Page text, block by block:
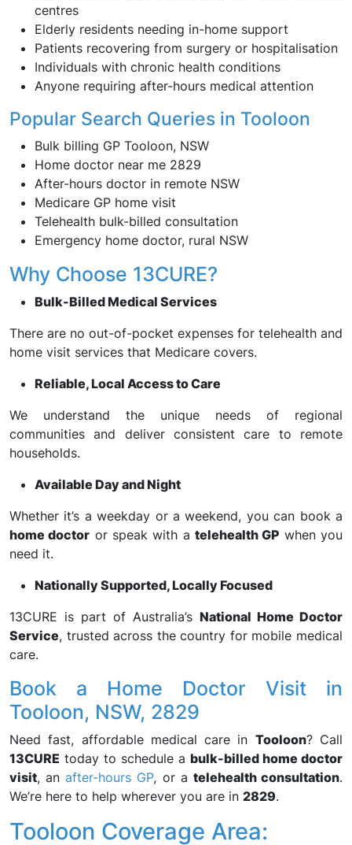
centres
Elderly residents needing in-home support
Patients recovering from surgery or hospitalisation
Individuals with chronic health conditions
Anyone requiring after-hours medical attention
Popular Search Queries in Tooloon
Bulk billing GP Tooloon, NSW
Home doctor near me 2829
After-hours doctor in remote NSW
Medicare GP home visit
Telehealth bulk-billed consultation
Emergency home doctor, rural NSW
Why Choose 13CURE?
Bulk-Billed Medical Services
There are no out-of-pocket expenses for telehealth and
home visit services that Medicare covers.
Reliable, Local Access to Care
We understand the unique needs of regional
communities and deliver consistent care to remote
households.
Available Day and Night
Whether it’s a weekday or a weekend, you can book a
home doctor or speak with atelehealth GP when you
need it.
Nationally Supported, Locally Focused
13CURE is part of Australia’s National Home Doctor
Service, trusted across the country for mobile medical
care.
Book a Home Doctor Visit in
Tooloon, NSW, 2829
Need fast, affordable medical care in Tooloon? Call
13CURE today to schedule a bulk-billed home doctor
visit, anafter-hours GP, or a telehealth consultation.
We’re here to help wherever you are in 2829.
Tooloon Coverage Area: